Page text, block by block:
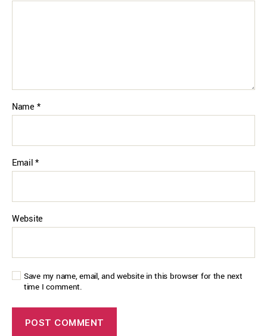
Name *
Email*
Website
Save my name, email, and website in this browser for the next
time I comment.